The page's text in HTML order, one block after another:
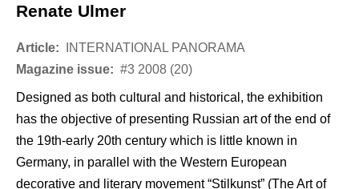
Renate Ulmer
Article:
INTERNATIONAL PANORAMA
Magazine issue: #3 2008 (20)
Designed as both cultural and historical, the exhibition
has the objective of presenting Russian art of the end of
the 19th-early 20th century which is little known in
Germany, in parallel with the Western European
decorative and literary movement “Stilkunst” (The Art of